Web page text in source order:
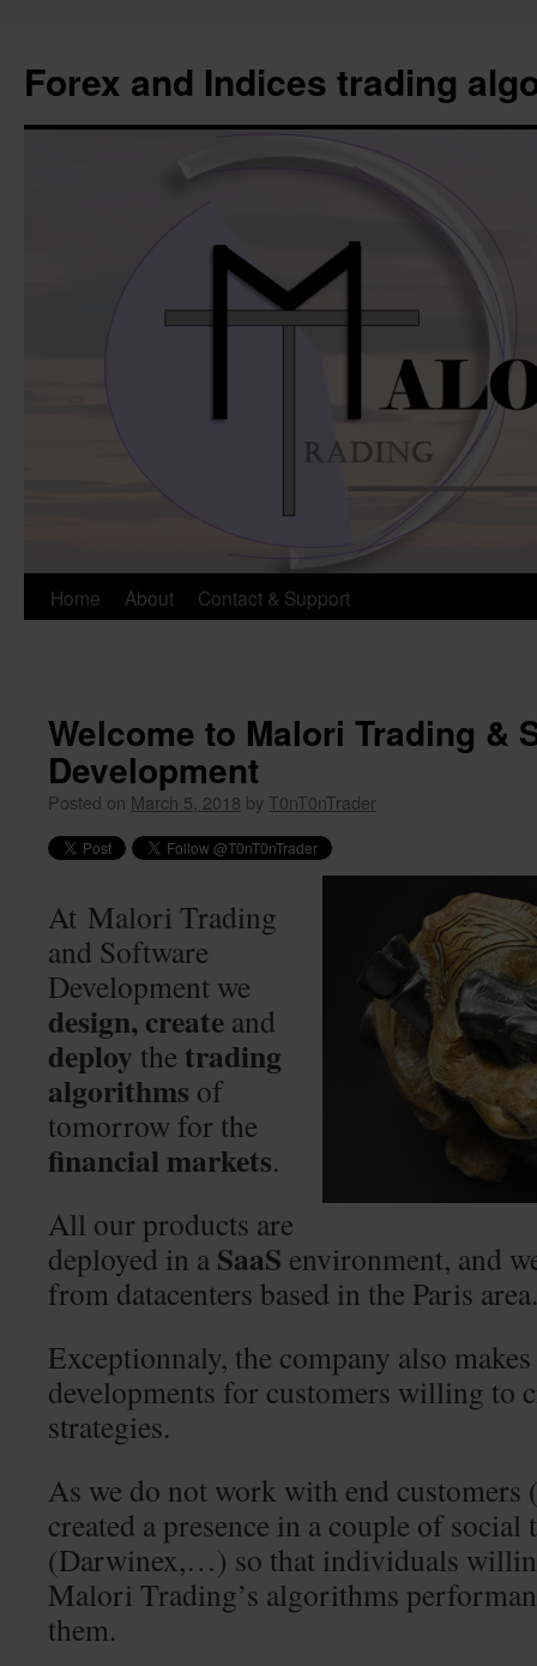
Forex and Indices trading
Skip
Home About Contact & Support
Welcome to Malori Trading &
Development
Posted on March 5, 2018 byT0nT0nTrader
At Malori Trading
and Software
Development we
design, create and
deploy the trading
algorithms of
tomorrow for the
financial markets.
All our products are
deployed in a SaaS environment, and
from datacenters based in the Paris area.
Exceptionnaly, the company also
developments for customers willing to
strategies.
As we do not work with end customers
created a presence in a couple of
(Darwinex,…) so that individuals
Malori Trading’s algorithms
them.